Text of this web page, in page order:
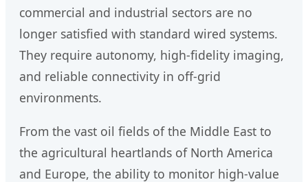
commercial and industrial sectors are no
longer satisfied with standard wired systems.
They require autonomy, high-fidelity imaging,
and reliable connectivity in off-grid
environments.
From the vast oil fields of the Middle East to
the agricultural heartlands of North America
and Europe, the ability to monitor high-value